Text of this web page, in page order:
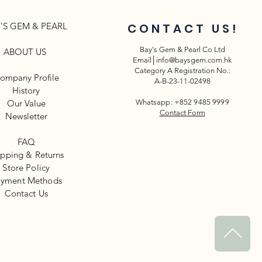
^
GEM & PEARL
ABOUT US
Profile
History
Our Value
Newsletter​
FAQ
& Returns
Store Policy
Methods
​Contact Us
CONTACT US!
Bay's Gem & Pearl Co Ltd
Email│ info@baysgem.com.hk
Category A Registration No.:
A-B-23-11-02498
Whatsapp: +852 9485 9999
Contact Form